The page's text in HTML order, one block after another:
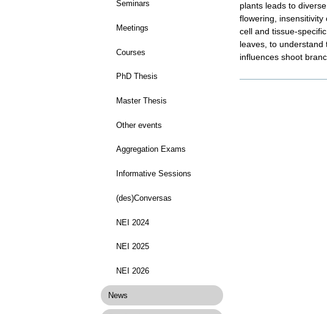
Seminars
Meetings
Courses
PhD Thesis
Master Thesis
Other events
Aggregation Exams
Informative Sessions
(des)Conversas
NEI 2024
NEI 2025
NEI 2026
News
plants leads to
flowering,
cell and tissue-
leaves, to understand
influences shoot